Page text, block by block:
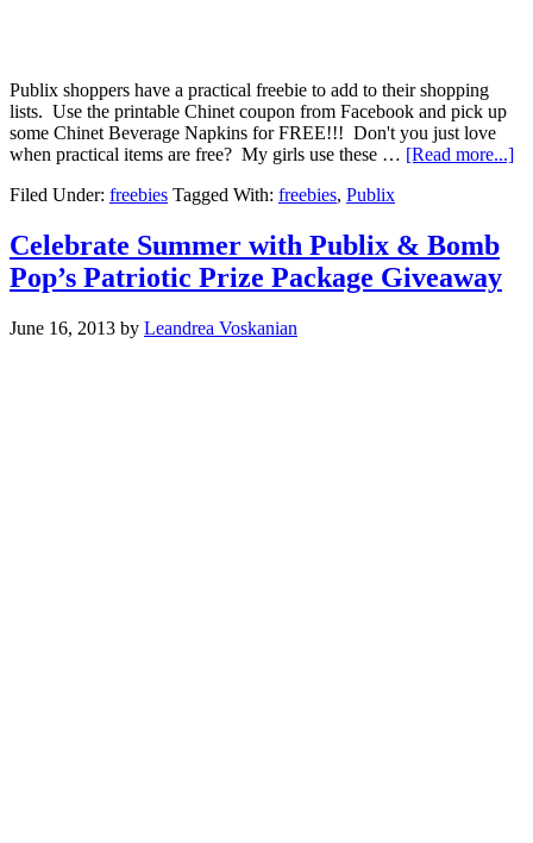
Publix shoppers have a practical freebie to add to their shopping
lists. Use the printable Chinet coupon from Facebook and pick up
some Chinet Beverage Napkins for FREE!!! Don't you just love
when practical items are free? My girls use these … [Read more...]
Filed Under: freebies Tagged With: freebies, Publix
Celebrate Summer with Publix & Bomb
Pop’s Patriotic Prize Package Giveaway
June 16, 2013 by Leandrea Voskanian